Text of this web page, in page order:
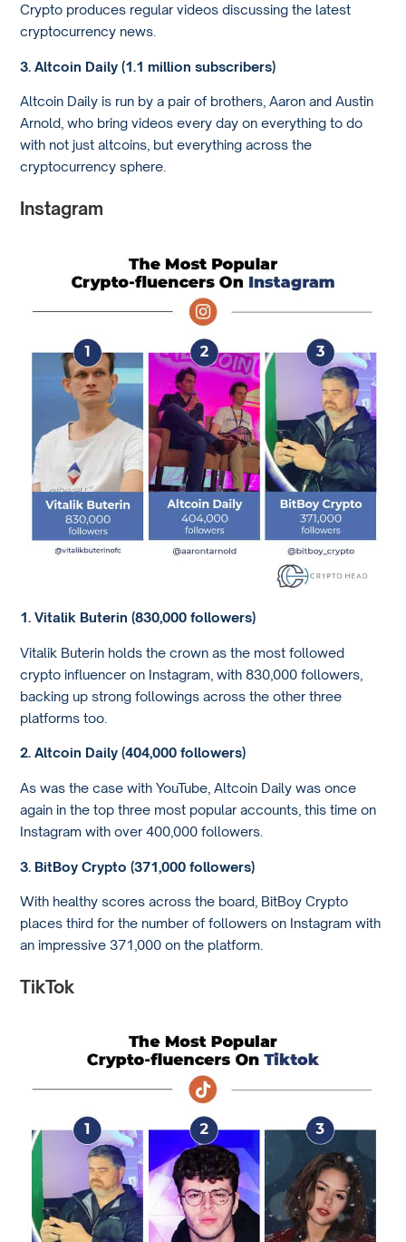
Crypto produces regular videos discussing the latest
cryptocurrency news.
3. Altcoin Daily (1.1 million subscribers)
Altcoin Daily is run by a pair of brothers, Aaron and Austin
Arnold, who bring videos every day on everything to do
with not just altcoins, but everything across the
cryptocurrency sphere.
Instagram
1. Vitalik Buterin (830,000 followers)
Vitalik Buterin holds the crown as the most followed
crypto influencer on Instagram, with 830,000 followers,
backing up strong followings across the other three
platforms too.
2. Altcoin Daily (404,000 followers)
As was the case with YouTube, Altcoin Daily was once
again in the top three most popular accounts, this time on
Instagram with over 400,000 followers.
3. BitBoy Crypto (371,000 followers)
With healthy scores across the board, BitBoy Crypto
places third for the number of followers on Instagram with
an impressive 371,000 on the platform.
TikTok